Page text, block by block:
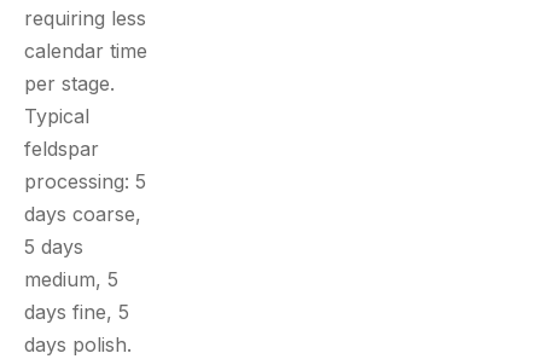
requiring less
calendar time
per stage.
Typical
feldspar
processing: 5
days coarse,
5 days
medium, 5
days fine, 5
days polish.